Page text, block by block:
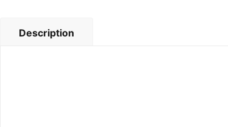
Description